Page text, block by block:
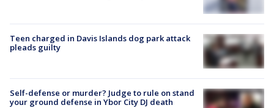
Teen charged in Davis Islands dog park attack
pleads guilty
Self-defense or murder? Judge to rule on stand
your ground defense in Ybor City DJ death